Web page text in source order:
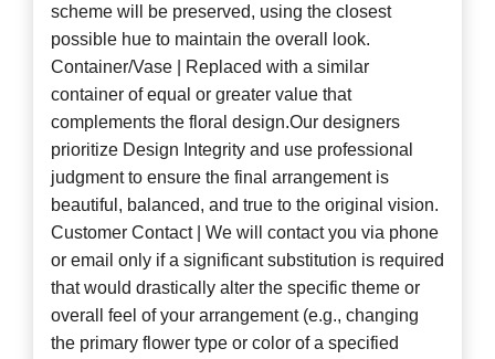
scheme will be preserved, using the closest
possible hue to maintain the overall look.
Container/Vase | Replaced with a similar
container of equal or greater value that
complements the floral design.Our designers
prioritize Design Integrity and use professional
judgment to ensure the final arrangement is
beautiful, balanced, and true to the original vision.
Customer Contact | We will contact you via phone
or email only if a significant substitution is required
that would drastically alter the specific theme or
overall feel of your arrangement (e.g., changing
the primary flower type or color of a specified